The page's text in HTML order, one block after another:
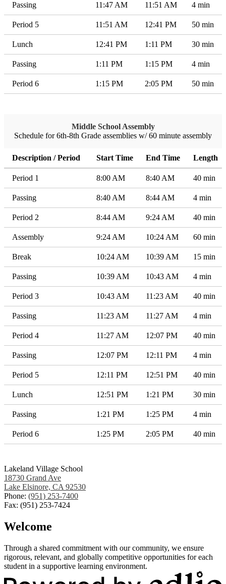
Passing 11:47 AM 11:51 AM 4 min
Period 5 11:51 AM 12:41 PM 50 min
Lunch 12:41 PM 1:11 PM 30 min
Passing 1:11 PM 1:15 PM 4 min
Period 6 1:15 PM 2:05 PM 50 min
Middle School Assembly
Schedule for 6th-8th Grade assemblies w/ 60 minute assembly
Description / Period Start Time End Time Length
Period 1 8:00 AM 8:40 AM 40 min
Passing 8:40 AM 8:44 AM 4 min
Period 2 8:44 AM 9:24 AM 40 min
Assembly 9:24 AM 10:24 AM 60 min
Break 10:24 AM 10:39 AM 15 min
Passing 10:39 AM 10:43 AM 4 min
Period 3 10:43 AM 11:23 AM 40 min
Passing 11:23 AM 11:27 AM 4 min
Period 4 11:27 AM 12:07 PM 40 min
Passing 12:07 PM 12:11 PM 4 min
Period 5 12:11 PM 12:51 PM 40 min
Lunch 12:51 PM 1:21 PM 30 min
Passing 1:21 PM 1:25 PM 4 min
Period 6 1:25 PM 2:05 PM 40 min
Lakeland Village School
18730 Grand Ave
Lake Elsinore, CA 92530
Phone: (951) 253-7400
Fax: (951) 253-7424
Welcome
Through a shared commitment with our community, we ensure
rigorous, relevant, and globally competitive opportunities for each
student in a supportive learning environment.